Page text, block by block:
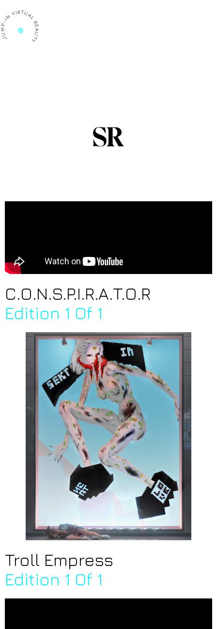
REALITY
C.O.N.S.P.I.R.A.T.O.R
Edition 1 Of 1
Troll Empress
Edition 1 Of 1